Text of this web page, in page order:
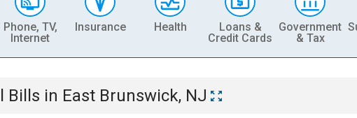
Phone, TV,
Internet
Insurance Health
Loans &
Credit Cards
Government
& Tax
Bills in East Brunswick, NJ